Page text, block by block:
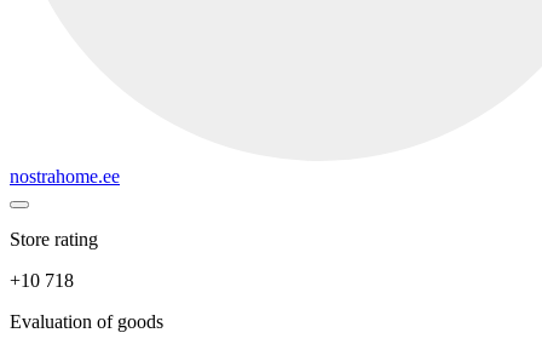
nostrahome.ee
Store rating
+10 718
Evaluation of goods